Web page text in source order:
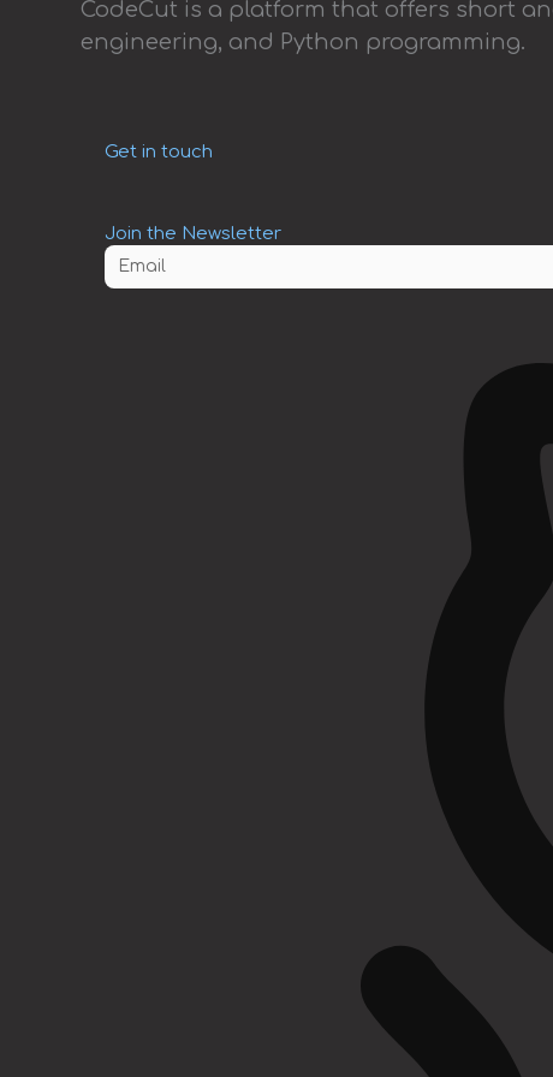
CodeCut is a platform that offers short
engineering, and Python programming.
Get in touch
Join the Newsletter